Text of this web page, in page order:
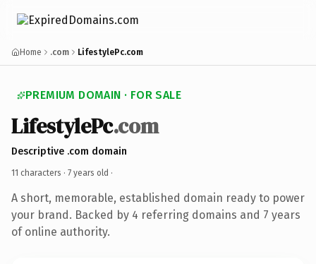
Home .com LifestylePc.com
PREMIUM DOMAIN · FOR SALE
LifestylePc.com
Descriptive .com domain
11 characters · 7 years old ·
A short, memorable, established domain ready to power
your brand. Backed by 4 referring domains and 7 years
of online authority.